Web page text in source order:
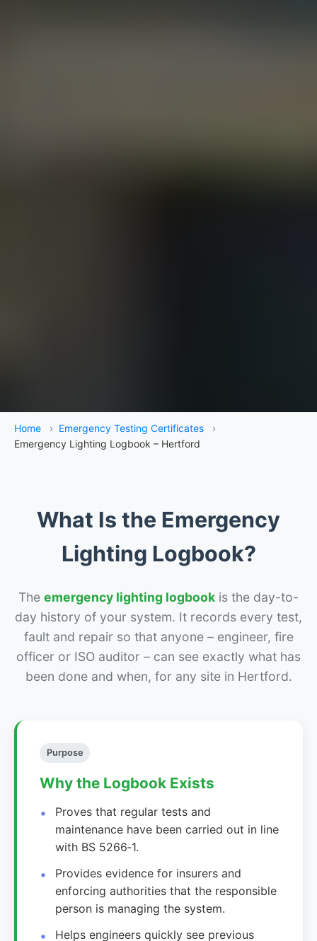
Home › Emergency Testing Certificates
›
Emergency Lighting Logbook – Hertford
What Is the Emergency
Lighting Logbook?
The emergency lighting logbook is the day-to-
day history of your system. It records every test,
fault and repair so that anyone – engineer, fire
officer or ISO auditor – can see exactly what has
been done and when, for any site in Hertford.
Purpose
Why the Logbook Exists
Proves that regular tests and
maintenance have been carried out in line
with BS 5266‑1.
Provides evidence for insurers and
enforcing authorities that the responsible
person is managing the system.
Helps engineers quickly see previous